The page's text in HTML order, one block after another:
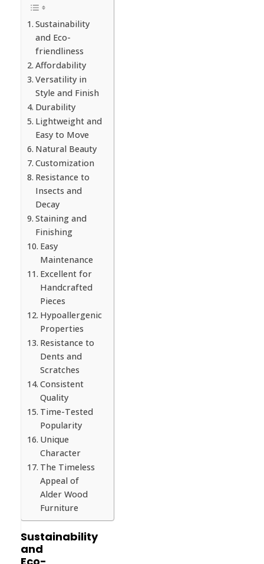
Sustainability
and Eco-
friendliness
Affordability
Versatility in
Style and Finish
Durability
Lightweight and
Easy to Move
Natural Beauty
Customization
Resistance to
Insects and
Decay
Staining and
Finishing
Easy
Maintenance
Excellent for
Handcrafted
Pieces
Hypoallergenic
Properties
Resistance to
Dents and
Scratches
Consistent
Quality
Time-Tested
Popularity
Unique
Character
The Timeless
Appeal of
Alder Wood
Furniture
Sustainability
and